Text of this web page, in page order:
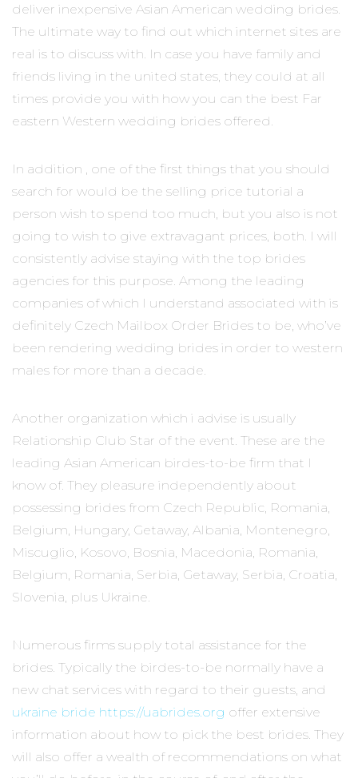
deliver inexpensive Asian American wedding brides.
The ultimate way to find out which internet sites are
real is to discuss with. In case you have family and
friends living in the united states, they could at all
times provide you with how you can the best Far
eastern Western wedding brides offered.
In addition , one of the first things that you should
search for would be the selling price tutorial a
person wish to spend too much, but you also is not
going to wish to give extravagant prices, both. I will
consistently advise staying with the top brides
agencies for this purpose. Among the leading
companies of which I understand associated with is
definitely Czech Mailbox Order Brides to be, who’ve
been rendering wedding brides in order to western
males for more than a decade.
Another organization which i advise is usually
Relationship Club Star of the event. These are the
leading Asian American birdes-to-be firm that I
know of. They pleasure independently about
possessing brides from Czech Republic, Romania,
Belgium, Hungary, Getaway, Albania, Montenegro,
Miscuglio, Kosovo, Bosnia, Macedonia, Romania,
Belgium, Romania, Serbia, Getaway, Serbia, Croatia,
Slovenia, plus Ukraine.
Numerous firms supply total assistance for the
brides. Typically the birdes-to-be normally have a
new chat services with regard to their guests, and
ukraine bride https://uabrides.org offer extensive
information about how to pick the best brides. They
will also offer a wealth of recommendations on what